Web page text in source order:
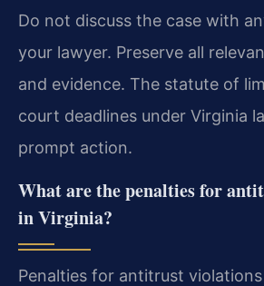
Do not discuss the case with
your lawyer. Preserve all
and evidence. The statute of
court deadlines under Virginia
prompt action.
What are the penalties for
in Virginia?
Penalties for antitrust